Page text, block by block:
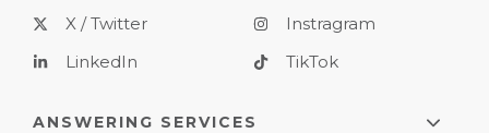
X / Twitter
LinkedIn
Instragram
TikTok
ANSWERING SERVICES